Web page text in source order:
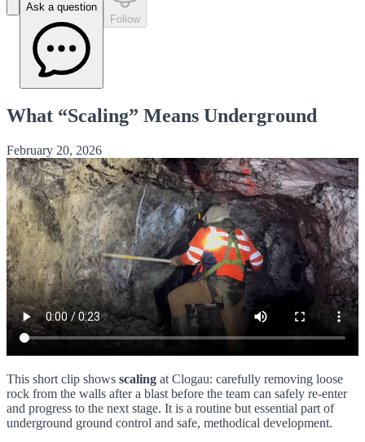
Ask a question
Follow
What “Scaling” Means Underground
February 20, 2026
This short clip shows scaling at Clogau: carefully removing loose
rock from the walls after a blast before the team can safely re-enter
and progress to the next stage. It is a routine but essential part of
underground ground control and safe, methodical development.